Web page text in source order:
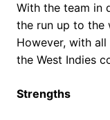
With the team in
the run up to the
However, with
the West Indies
Strengths